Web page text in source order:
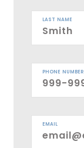
LAST NAME
PHONE NUMBER
EMAIL